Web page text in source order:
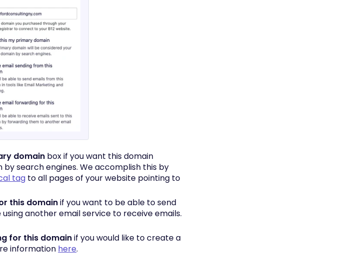
domain box if you want this domain
search engines. We accomplish this by
tag to all pages of your website pointing to
this domainif you want to be able to send
using another email service to receive emails.
for this domainif you would like to create a
information here.